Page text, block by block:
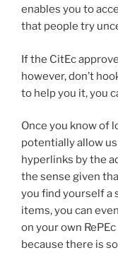
enables you to
that people try
If the CitEc
however, don’t
to help you it, you
Once you know of
potentially allow
hyperlinks by the
the sense given
you find yourself a
items, you can
on your own
because there is